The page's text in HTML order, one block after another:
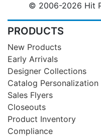
© 2006-2026 Hit
PRODUCTS
New Products
Early Arrivals
Designer Collections
Catalog Personalization
Sales Flyers
Closeouts
Product Inventory
Compliance